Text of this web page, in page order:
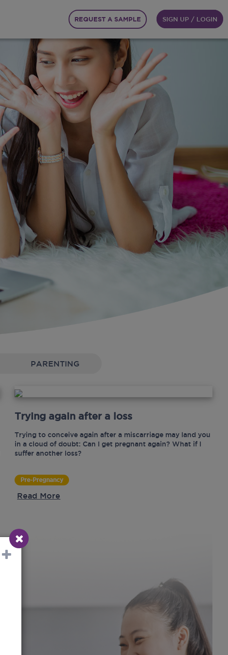
REQUEST A SAMPLE SIGN UP / LOGIN
PARENTING
Trying again after a loss
Trying to conceive again after a miscarriage may land you
in a cloud of doubt: Can I get pregnant again? What if I
suffer another loss?
Pre-Pregnancy
Read More